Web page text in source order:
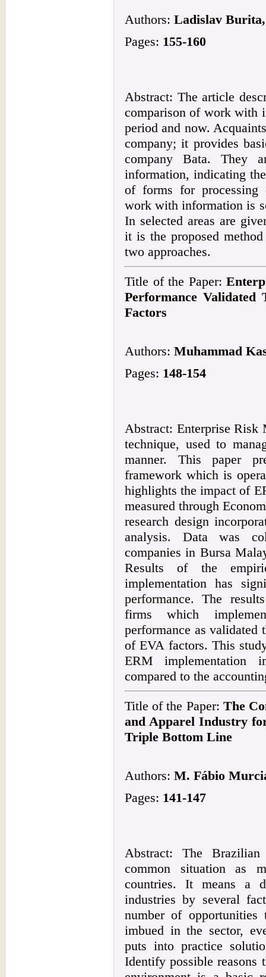
Authors: Ladislav
Pages: 155-160
Abstract: The article
comparison of work with
period and now.
company; it provides
company Bata. They
information, indicating
of forms for processing
work with information is
In selected areas are
it is the proposed
two approaches.
Title of the Paper:
Performance Validated
Factors
Authors: Muhammad
Pages: 148-154
Abstract: Enterprise Risk
technique, used to
manner. This paper
framework which is
highlights the impact of
measured through
research design
analysis. Data was
companies in Bursa
Results of the
implementation has
performance. The
firms which
performance as validated
of EVA factors. This
ERM implementation
compared to the
Title of the Paper: The
and Apparel Industry
Triple Bottom Line
Authors: M. Fábio
Pages: 141-147
Abstract: The
common situation as
countries. It means a
industries by several
number of
imbued in the sector,
puts into practice
Identify possible reasons